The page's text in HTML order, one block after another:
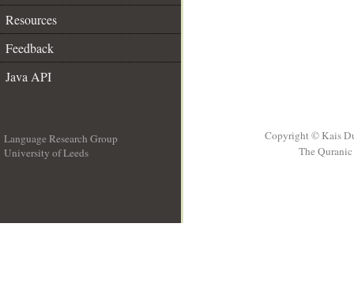
Resources
Feedback
Java API
Language Research Group
University of Leeds
Copyright © Kais
The